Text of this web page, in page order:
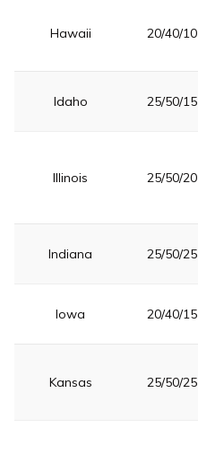
Hawaii 20/40/10
Idaho 25/50/15
Illinois 25/50/20
Indiana 25/50/25
Iowa 20/40/15
Kansas 25/50/25